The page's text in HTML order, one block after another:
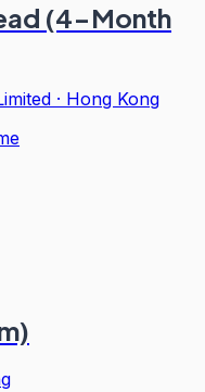
(4-Month
· Hong Kong